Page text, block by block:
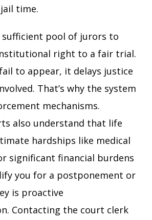
time.
sufficient pool of jurors to
right to a fair trial.
to appear, it delays justice
That’s why the system
mechanisms.
also understand that life
hardships like medical
significant financial burdens
you for a postponement or
is proactive
Contacting the court clerk